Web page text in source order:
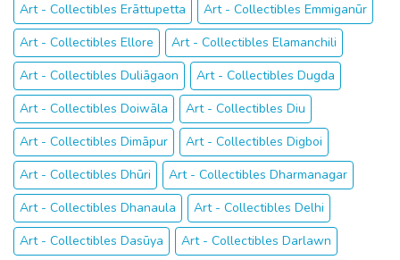
Art - Collectibles Erāttupetta
Art - Collectibles Emmiganūr
Art - Collectibles Ellore
Art - Collectibles Elamanchili
Art - Collectibles Duliāgaon
Art - Collectibles Dugda
Art - Collectibles Doiwāla
Art - Collectibles Diu
Art - Collectibles Dimāpur
Art - Collectibles Digboi
Art - Collectibles Dhūri
Art - Collectibles Dharmanagar
Art - Collectibles Dhanaula
Art - Collectibles Delhi
Art - Collectibles Dasūya
Art - Collectibles Darlawn